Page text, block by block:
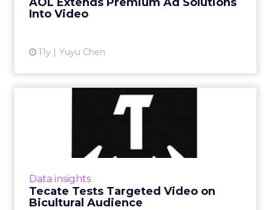
Into Video
11y Yuyu Chen
Data insights
Tecate Tests Targeted Video on
Bicultural Audience
Tecate Tests Targeted
Video on Bicultural
To better understand its multicultural target
videos to gauge audience response for its
next campaign....